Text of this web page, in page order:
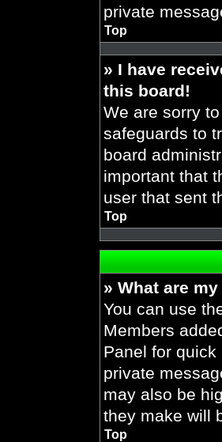
private
Top
» I have
this board!
We are sorry
safeguards to
board
important that
user that sent
Top
» What are
You can use
Members
Panel for
private
may also be
they make will
Top